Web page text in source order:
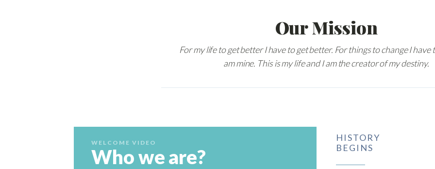
Our Mission
For my life to get better I have to get better. For things to change I have
am mine. This is my life and I am the creator of my destiny.
WELCOME VIDEO
Who we are?
HISTORY
BEGINS